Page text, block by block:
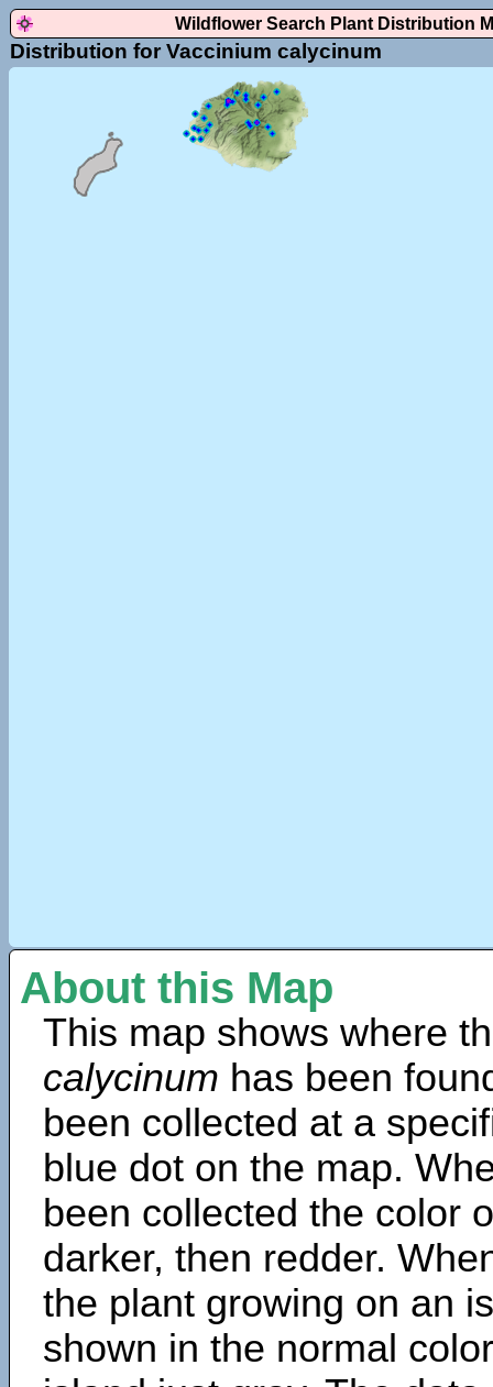
Wildflower Search Plant Distribution
Distribution for Vaccinium calycinum
About this Map
This map shows where
calycinum has been
been collected at a
blue dot on the map.
been collected the color
darker, then redder.
the plant growing on an
shown in the normal